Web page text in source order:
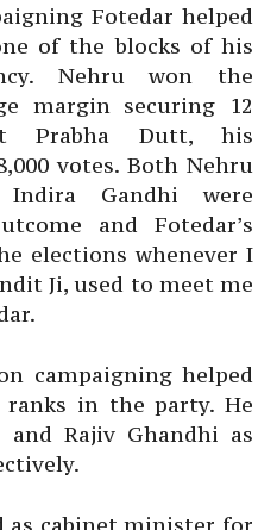
Fotedar helped
of the blocks of his
Nehru won the
margin securing 12
Prabha Dutt, his
votes. Both Nehru
Gandhi were
and Fotedar’s
elections whenever I
Ji, used to meet me
campaigning helped
in the party. He
and Rajiv Ghandhi as
as cabinet minister for